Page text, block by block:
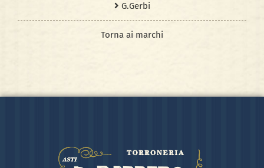
G.Gerbi
Torna ai marchi